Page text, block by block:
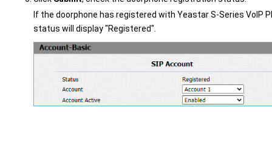
If the doorphone has registered with Yeastar S-Series VoIP
status will display "Registered".